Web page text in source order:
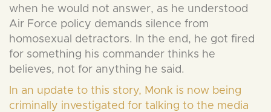
when he would not answer, as he understood
Air Force policy demands silence from
homosexual detractors. In the end, he got fired
for something his commander thinks he
believes, not for anything he said.
In an update to this story, Monk is now being
criminally investigated for talking to the media